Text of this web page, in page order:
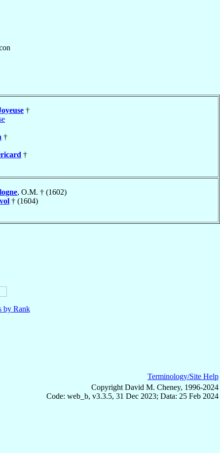
†
†
†
, O.M. † (1602)
† (1604)
by Rank
Terminology/Site Help
Copyright David M. Cheney, 1996-2024
Code: web_b, v3.3.5, 31 Dec 2023; Data: 25 Feb 2024